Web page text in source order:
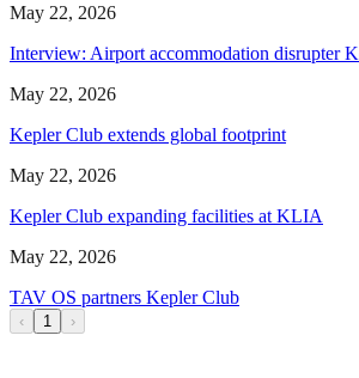
May 22, 2026
Interview: Airport accommodation disrupter
May 22, 2026
Kepler Club extends global footprint
May 22, 2026
Kepler Club expanding facilities at KLIA
May 22, 2026
TAV OS partners Kepler Club
‹ 1 ›